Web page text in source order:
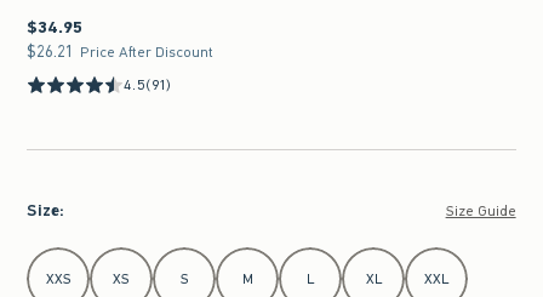
$34.95
$34.95
$26.21
$26.21 Price After Discount
4.5(91)
Size: Size Guide
Select Size
XXS XS S M L XL XXL